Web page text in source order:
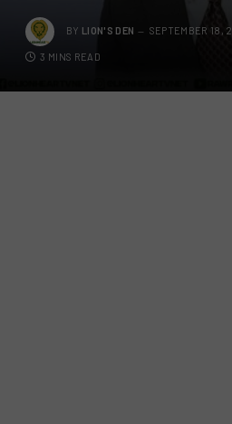
BY LION'S DEN SEPTEMBER 18,
3 MINS READ